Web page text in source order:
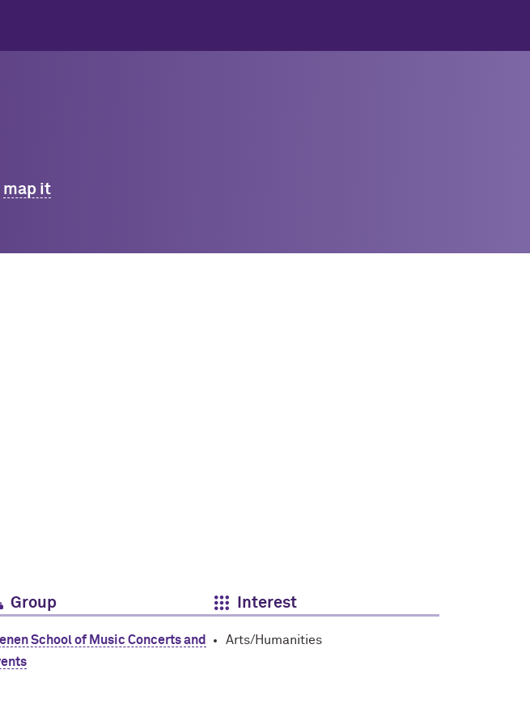
map it
Group
School of Music Concerts and
Interest
Arts/Humanities